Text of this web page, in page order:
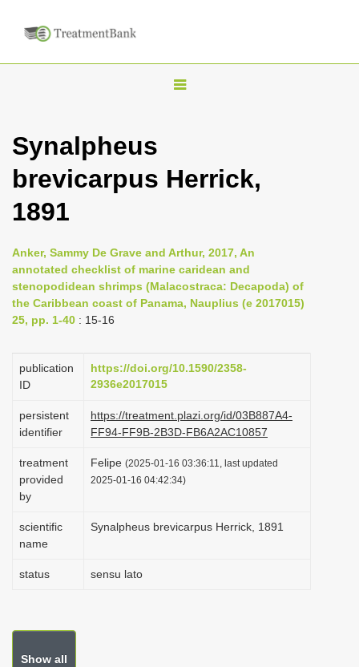
T
l
v
i
g
t
i
n
Synalpheus
brevicarpus Herrick,
1891
Anker, Sammy De Grave and Arthur, 2017, An
annotated checklist of marine caridean and
stenopodidean shrimps (Malacostraca: Decapoda) of
the Caribbean coast of Panama, Nauplius (e 2017015)
25, pp. 1-40 : 15-16
publication
ID
https://doi.org/10.1590/2358-
2936e2017015
persistent
identifier
https://treatment.plazi.org/id/03B887A4-
FF94-FF9B-2B3D-FB6A2AC10857
treatment
provided
by
Felipe (2025-01-16 03:36:11, last updated
2025-01-16 04:42:34)
scientific
name
Synalpheus brevicarpus Herrick, 1891
status sensu lato
Show all